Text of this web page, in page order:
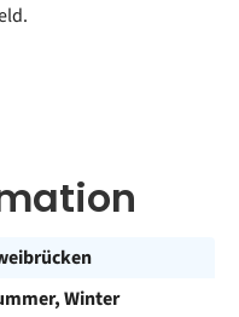
Winter